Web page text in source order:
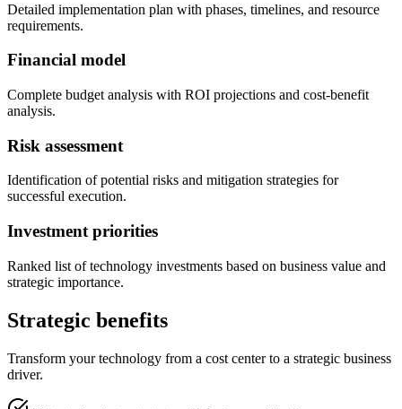
Detailed implementation plan with phases, timelines, and resource
requirements.
Financial model
Complete budget analysis with ROI projections and cost-benefit
analysis.
Risk assessment
Identification of potential risks and mitigation strategies for
successful execution.
Investment priorities
Ranked list of technology investments based on business value and
strategic importance.
Strategic benefits
Transform your technology from a cost center to a strategic business
driver.